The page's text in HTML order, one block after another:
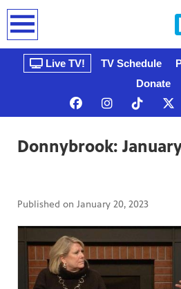
that’s
a
Live TV! TV Schedule
Donate
Donnybrook: January
Published on January 20, 2023